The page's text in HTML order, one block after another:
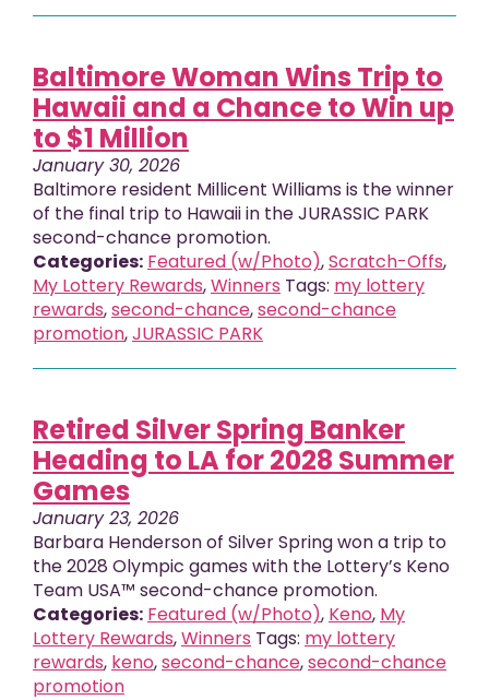
Baltimore Woman Wins Trip to
Hawaii and a Chance to Win up
to $1 Million
January 30, 2026
Baltimore resident Millicent Williams is the winner
of the final trip to Hawaii in the JURASSIC PARK
second-chance promotion.
Categories: Featured (w/Photo),Scratch-Offs,
My Lottery Rewards,Winners Tags: my lottery
rewards,second-chance,second-chance
promotion,JURASSIC PARK
Retired Silver Spring Banker
Heading to LA for 2028 Summer
Games
January 23, 2026
Barbara Henderson of Silver Spring won a trip to
the 2028 Olympic games with the Lottery’s Keno
Team USA™ second-chance promotion.
Categories: Featured (w/Photo), Keno, My
Lottery Rewards,Winners Tags: my lottery
rewards, keno,second-chance,second-chance
promotion